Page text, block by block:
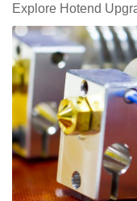
Explore Hotend